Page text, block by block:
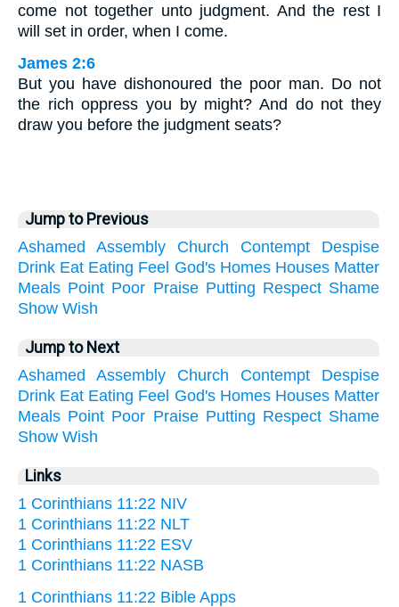
come not together unto judgment. And the rest I
will set in order, when I come.
James 2:6
But you have dishonoured the poor man. Do not
the rich oppress you by might? And do not they
draw you before the judgment seats?
Jump to Previous
Ashamed
Assembly Church Contempt
Despise
Drink Eat Eating Feel God's Homes Houses Matter
Meals Point Poor Praise Putting Respect Shame
Show Wish
Jump to Next
Ashamed
Assembly Church Contempt
Despise
Drink Eat Eating Feel God's Homes Houses Matter
Meals Point Poor Praise Putting Respect Shame
Show Wish
Links
1 Corinthians 11:22 NIV
1 Corinthians 11:22 NLT
1 Corinthians 11:22 ESV
1 Corinthians 11:22 NASB
1 Corinthians 11:22 Bible Apps